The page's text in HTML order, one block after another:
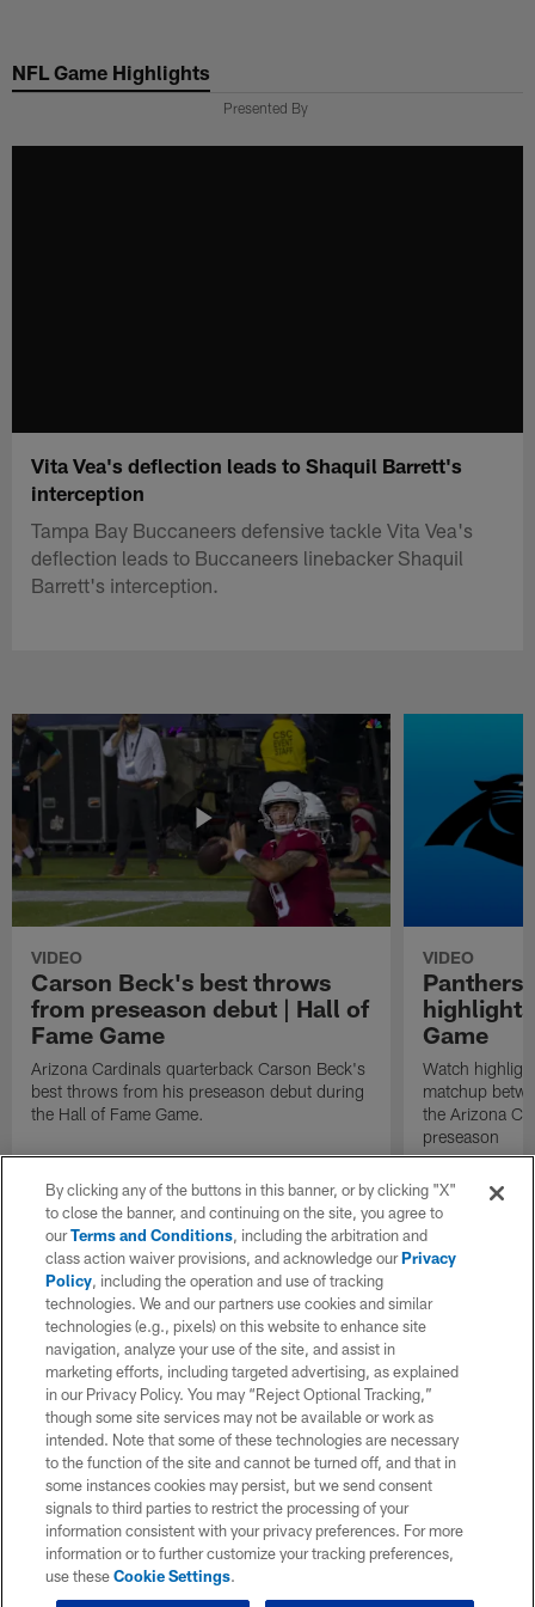
main
NFL Game Highlights
Presented By
Vita Vea's deflection leads to Shaquil Barrett's
interception
Tampa Bay Buccaneers defensive tackle Vita Vea's
deflection leads to Buccaneers linebacker Shaquil
Barrett's interception.
VIDEO
Carson Beck's best throws
from preseason debut | Hall of
Fame Game
Arizona Cardinals quarterback Carson Beck's
best throws from his preseason debut during
the Hall of Fame Game.
VIDEO
Panthers
Game
Watch
matchup
the Arizona
preseason
By clicking any of the buttons in this banner, or by clicking "X"
to close the banner, and continuing on the site, you agree to
ourTerms and Conditions, including the arbitration and
class action waiver provisions, and acknowledge ourPrivacy
Policy, including the operation and use of tracking
technologies. We and our partners use cookies and similar
technologies (e.g., pixels) on this website to enhance site
navigation, analyze your use of the site, and assist in
marketing efforts, including targeted advertising, as explained
in our Privacy Policy. You may “Reject Optional Tracking,”
though some site services may not be available or work as
intended. Note that some of these technologies are necessary
to the function of the site and cannot be turned off, and that in
some instances cookies may persist, but we send consent
signals to third parties to restrict the processing of your
information consistent with your privacy preferences. For more
information or to further customize your tracking preferences,
use theseCookie Settings.